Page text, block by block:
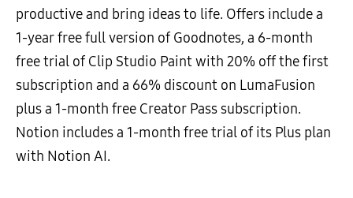
productive and bring ideas to life. Offers include a
1-year free full version of Goodnotes, a 6-month
free trial of Clip Studio Paint with 20% off the first
subscription and a 66% discount on LumaFusion
plus a 1-month free Creator Pass subscription.
Notion includes a 1-month free trial of its Plus plan
with Notion AI.